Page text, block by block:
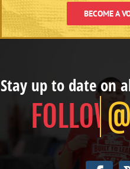
BECOME A
Stay up to date on